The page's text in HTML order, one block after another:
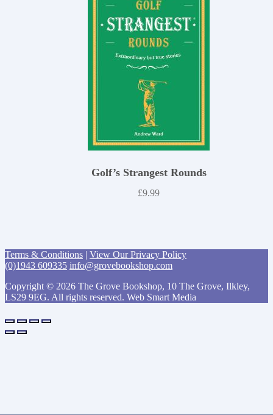
Golf’s Strangest Rounds
£9.99
Terms & Conditions | View Our Privacy Policy
(0)1943 609335 info@grovebookshop.com
Copyright © 2026 The Grove Bookshop, 10 The Grove, Ilkley,
LS29 9EG. All rights reserved. Web Smart Media